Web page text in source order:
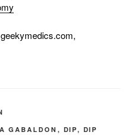
GABALDON , DIP, DIP